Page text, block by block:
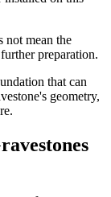
not mean the
preparation.
that can
geometry,